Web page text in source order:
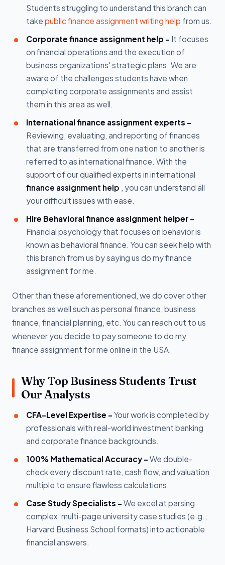
Students struggling to understand this branch can
take public finance assignment writing help from us.
Corporate finance assignment help - It focuses
on financial operations and the execution of
business organizations' strategic plans. We are
aware of the challenges students have when
completing corporate assignments and assist
them in this area as well.
International finance assignment experts -
Reviewing, evaluating, and reporting of finances
that are transferred from one nation to another is
referred to as international finance. With the
support of our qualified experts in international
finance assignment help , you can understand all
your difficult issues with ease.
Hire Behavioral finance assignment helper -
Financial psychology that focuses on behavior is
known as behavioral finance. You can seek help with
this branch from us by saying us do my finance
assignment for me.
Other than these aforementioned, we do cover other
branches as well such as personal finance, business
finance, financial planning, etc. You can reach out to us
whenever you decide to pay someone to do my
finance assignment for me online in the USA.
Why Top Business Students Trust
Our Analysts
CFA-Level Expertise - Your work is completed by
professionals with real-world investment banking
and corporate finance backgrounds.
100% Mathematical Accuracy - We double-
check every discount rate, cash flow, and valuation
multiple to ensure flawless calculations.
Case Study Specialists - We excel at parsing
complex, multi-page university case studies (e.g.,
Harvard Business School formats) into actionable
financial answers.